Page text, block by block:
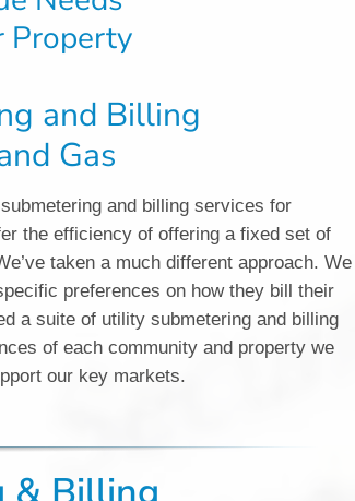
Property
and Billing
Gas
and billing services for
the efficiency of offering a fixed set of
taken a much different approach. We
preferences on how they bill their
a suite of utility submetering and billing
of each community and property we
our key markets.